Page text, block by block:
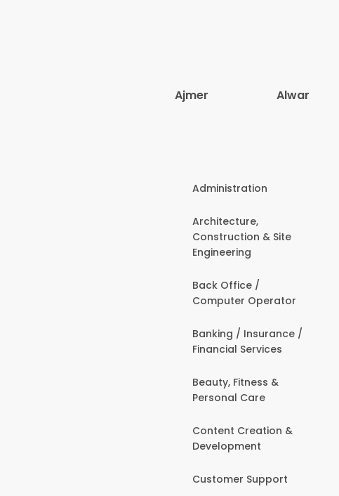
Ajmer Alwar
Administration
Architecture,
Construction & Site
Engineering
Back Office /
Computer Operator
Banking / Insurance /
Financial Services
Beauty, Fitness &
Personal Care
Content Creation &
Development
Customer Support